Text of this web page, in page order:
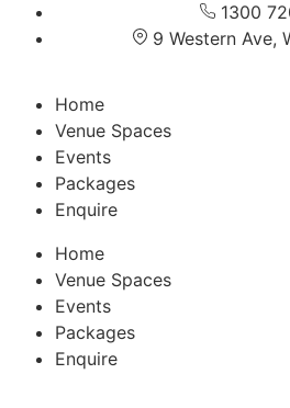
1300
9 Western Ave,
Home
Venue Spaces
Events
Packages
Enquire
Home
Venue Spaces
Events
Packages
Enquire